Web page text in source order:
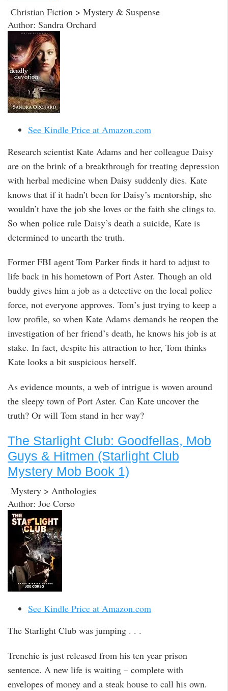
Christian Fiction > Mystery & Suspense
Author: Sandra Orchard
See Kindle Price at Amazon.com
Research scientist Kate Adams and her colleague Daisy
are on the brink of a breakthrough for treating depression
with herbal medicine when Daisy suddenly dies. Kate
knows that if it hadn’t been for Daisy’s mentorship, she
wouldn’t have the job she loves or the faith she clings to.
So when police rule Daisy’s death a suicide, Kate is
determined to unearth the truth.
Former FBI agent Tom Parker finds it hard to adjust to
life back in his hometown of Port Aster. Though an old
buddy gives him a job as a detective on the local police
force, not everyone approves. Tom’s just trying to keep a
low profile, so when Kate Adams demands he reopen the
investigation of her friend’s death, he knows his job is at
stake. In fact, despite his attraction to her, Tom thinks
Kate looks a bit suspicious herself.
As evidence mounts, a web of intrigue is woven around
the sleepy town of Port Aster. Can Kate uncover the
truth? Or will Tom stand in her way?
The Starlight Club: Goodfellas, Mob
Guys & Hitmen (Starlight Club
Mystery Mob Book 1)
Mystery > Anthologies
Author: Joe Corso
See Kindle Price at Amazon.com
The Starlight Club was jumping . . .
Trenchie is just released from his ten year prison
sentence. A new life is waiting – complete with
envelopes of money and a steak house to call his own.